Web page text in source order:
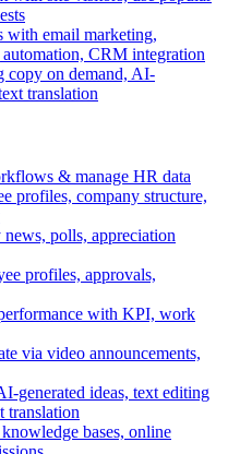
with email marketing,
CRM integration
copy on demand, AI-
translation
& manage HR data
profiles, company structure,
polls, appreciation
profiles, approvals,
with KPI, work
via video announcements,
generated ideas, text editing
translation
bases, online